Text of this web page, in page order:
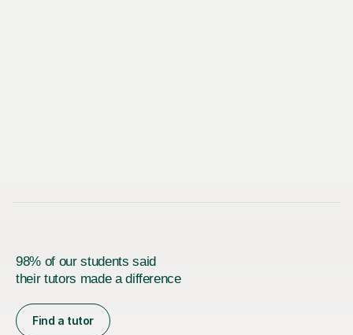
98% of our students said
their tutors made a difference
Find a tutor